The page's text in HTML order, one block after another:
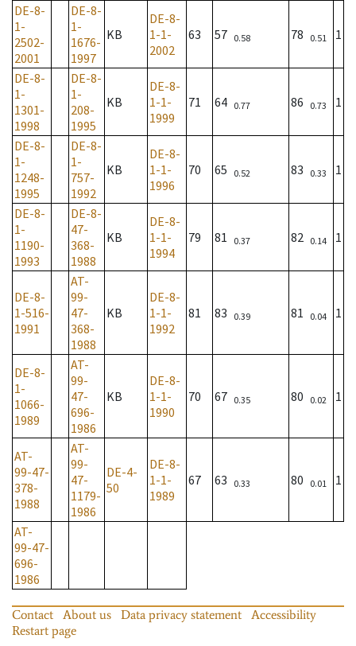
DE-8-
1-
2502-
2001
DE-8-
1-
1676-
1997
KB
DE-8-
1-1-
2002
63 57 0.58 78 0.51 1
DE-8-
1-
1301-
1998
DE-8-
1-
208-
1995
KB
DE-8-
1-1-
1999
71 64 0.77 86 0.73 1
DE-8-
1-
1248-
1995
DE-8-
1-
757-
1992
KB
DE-8-
1-1-
1996
70 65 0.52 83 0.33 1
DE-8-
1-
1190-
1993
DE-8-
47-
368-
1988
KB
DE-8-
1-1-
1994
79 81 0.37 82 0.14 1
DE-8-
1-516-
1991
AT-
99-
47-
368-
1988
KB
DE-8-
1-1-
1992
81 83 0.39 81 0.04 1
DE-8-
1-
1066-
1989
AT-
99-
47-
696-
1986
KB
DE-8-
1-1-
1990
70 67 0.35 80 0.02 1
AT-
99-47-
378-
1988
AT-
99-
47-
1179-
1986
DE-4-
50
DE-8-
1-1-
1989
67 63 0.33 80 0.01 1
AT-
99-47-
696-
1986
Contact About us Data privacy statement
Accessibility
Restart page